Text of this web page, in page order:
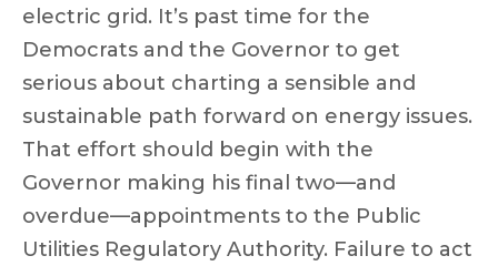
electric grid. It’s past time for the
Democrats and the Governor to get
serious about charting a sensible and
sustainable path forward on energy issues.
That effort should begin with the
Governor making his final two—and
overdue—appointments to the Public
Utilities Regulatory Authority. Failure to act